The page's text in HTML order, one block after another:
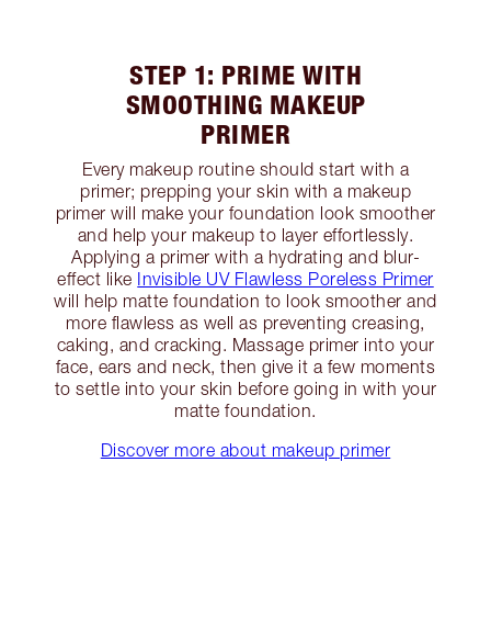
STEP 1: PRIME WITH
SMOOTHING MAKEUP
PRIMER
Every makeup routine should start with a
primer; prepping your skin with a makeup
primer will make your foundation look smoother
and help your makeup to layer effortlessly.
Applying a primer with a hydrating and blur-
effect like Invisible UV Flawless Poreless Primer
will help matte foundation to look smoother and
more flawless as well as preventing creasing,
caking, and cracking. Massage primer into your
face, ears and neck, then give it a few moments
to settle into your skin before going in with your
matte foundation.
Discover more about makeup primer